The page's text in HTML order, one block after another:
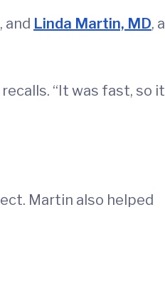
and Linda Martin, MD, a
“It was fast, so it
Martin also helped